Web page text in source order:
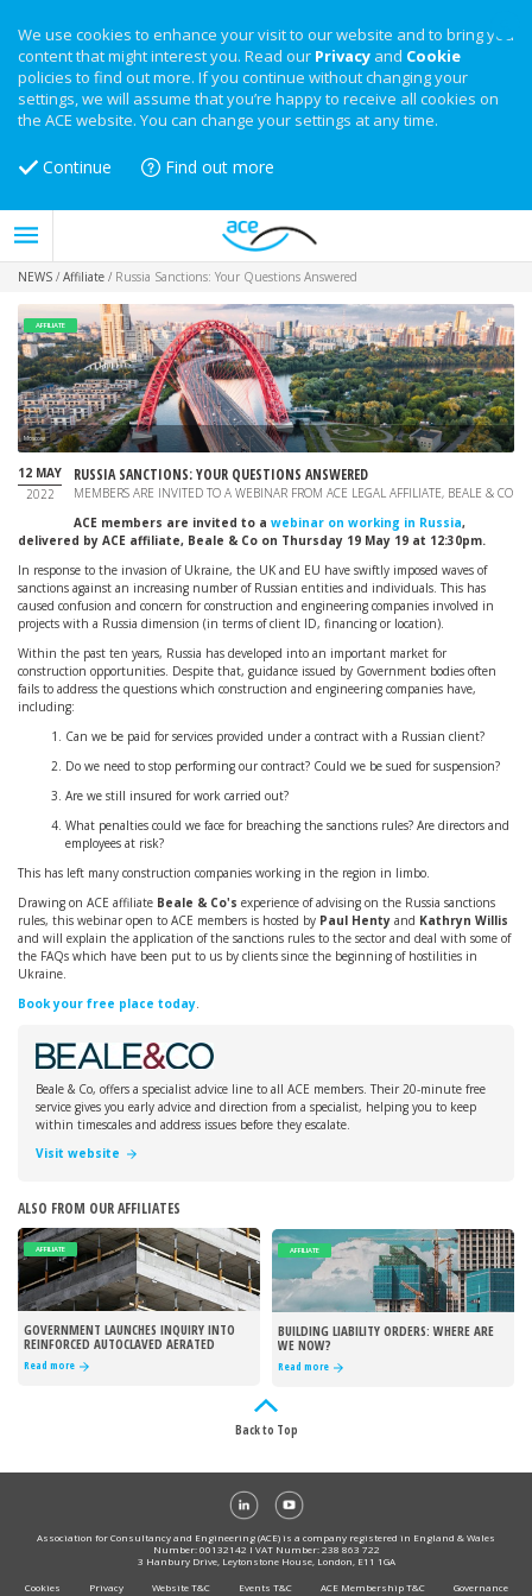
We use cookies to enhance your visit to our website and to bring you
content that might interest you. Read our Privacy and Cookie
policies to find out more. If you continue without changing your
settings, we will assume that you’re happy to receive all cookies on
the ACE website. You can change your settings at any time.
Continue Find out more
NEWS / Affiliate / Russia Sanctions: Your Questions Answered
AFFILIATE
Moscow
12 MAY
2022
RUSSIA SANCTIONS: YOUR QUESTIONS ANSWERED
MEMBERS ARE INVITED TO A WEBINAR FROM ACE LEGAL AFFILIATE, BEALE & CO
ACE members are invited to a webinar on working in Russia,
delivered by ACE affiliate, Beale & Co on Thursday 19 May 19 at 12:30pm.
In response to the invasion of Ukraine, the UK and EU have swiftly imposed waves of
sanctions against an increasing number of Russian entities and individuals. This has
caused confusion and concern for construction and engineering companies involved in
projects with a Russia dimension (in terms of client ID, financing or location).
Within the past ten years, Russia has developed into an important market for
construction opportunities. Despite that, guidance issued by Government bodies often
fails to address the questions which construction and engineering companies have,
including:
Can we be paid for services provided under a contract with a Russian client?
Do we need to stop performing our contract? Could we be sued for suspension?
Are we still insured for work carried out?
What penalties could we face for breaching the sanctions rules? Are directors and
employees at risk?
This has left many construction companies working in the region in limbo.
Drawing on ACE affiliate Beale & Co's experience of advising on the Russia sanctions
rules, this webinar open to ACE members is hosted by Paul Henty and Kathryn Willis
and will explain the application of the sanctions rules to the sector and deal with some of
the FAQs which have been put to us by clients since the beginning of hostilities in
Ukraine.
Book your free place today.
Beale & Co, offers a specialist advice line to all ACE members. Their 20-minute free
service gives you early advice and direction from a specialist, helping you to keep
within timescales and address issues before they escalate.
Visit website
ALSO FROM OUR AFFILIATES
AFFILIATE
GOVERNMENT LAUNCHES INQUIRY INTO
REINFORCED AUTOCLAVED AERATED
CONCRETE
Read more
AFFILIATE
BUILDING LIABILITY ORDERS: WHERE ARE
WE NOW?
Read more
Back to Top
Association for Consultancy and Engineering (ACE) is a company registered in England & Wales
Number: 00132142 I VAT Number: 238 863 722
3 Hanbury Drive, Leytonstone House, London, E11 1GA
Cookies
Privacy Website T&C Events T&C ACE Membership T&C Governance